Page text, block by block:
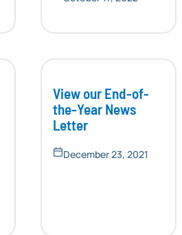
View our End-of-
the-Year News
Letter
December 23, 2021